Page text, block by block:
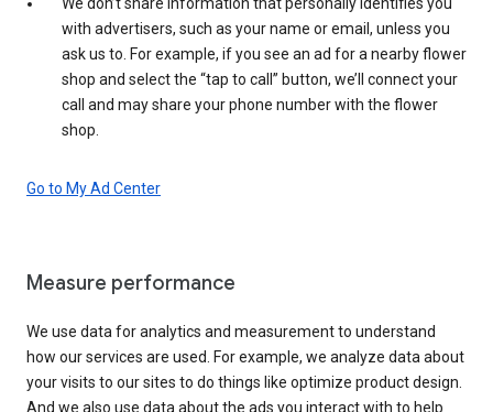
with advertisers, such as your name or email, unless you
ask us to. For example, if you see an ad for a nearby flower
shop and select the “tap to call” button, we’ll connect your
call and may share your phone number with the flower
shop.
Go to My Ad Center
Measure performance
We use data for analytics and measurement to understand
how our services are used. For example, we analyze data about
your visits to our sites to do things like optimize product design.
And we also use data about the ads you interact with to help